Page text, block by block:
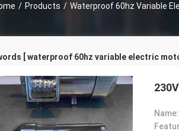
/ Products / Waterproof 60hz Variable
[ waterproof 60hz variable electric
Name: